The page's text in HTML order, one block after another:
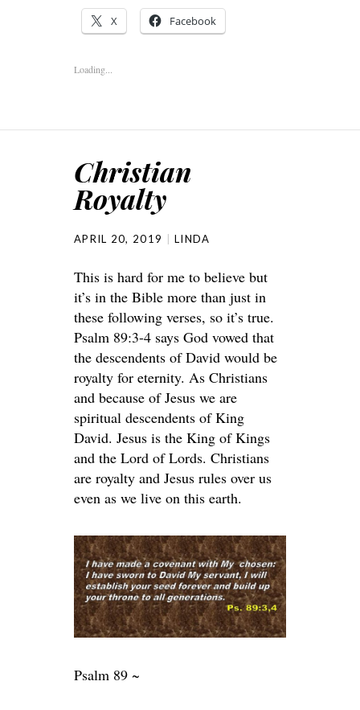
X Facebook
Loading...
Christian
Royalty
APRIL 20, 2019 LINDA
This is hard for me to believe but
it’s in the Bible more than just in
these following verses, so it’s true.
Psalm 89:3-4 says God vowed that
the descendents of David would be
royalty for eternity. As Christians
and because of Jesus we are
spiritual descendents of King
David. Jesus is the King of Kings
and the Lord of Lords. Christians
are royalty and Jesus rules over us
even as we live on this earth.
Psalm 89 ~